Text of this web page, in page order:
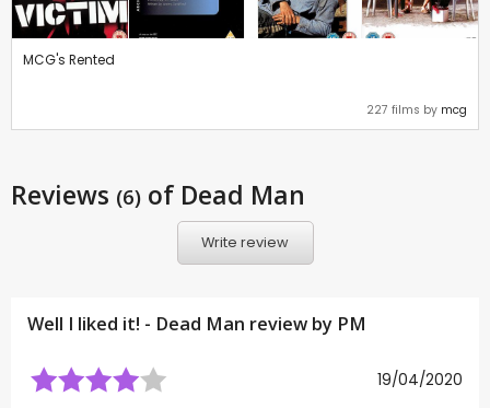
MCG's Rented
227 films by mcg
Reviews (6) of Dead Man
Write review
Well I liked it! - Dead Man review by PM
19/04/2020